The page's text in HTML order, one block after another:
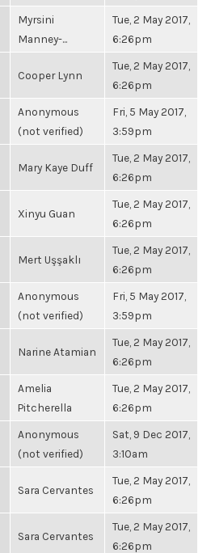
Myrsini
Manney-...
Tue, 2 May 2017,
6:26pm
Cooper Lynn
Tue, 2 May 2017,
6:26pm
Anonymous
(not verified)
Fri, 5 May 2017,
3:59pm
Mary Kaye Duff
Tue, 2 May 2017,
6:26pm
Xinyu Guan
Tue, 2 May 2017,
6:26pm
Mert Uşşaklı
Tue, 2 May 2017,
6:26pm
Anonymous
(not verified)
Fri, 5 May 2017,
3:59pm
Narine Atamian
Tue, 2 May 2017,
6:26pm
Amelia
Pitcherella
Tue, 2 May 2017,
6:26pm
Anonymous
(not verified)
Sat, 9 Dec 2017,
3:10am
Sara Cervantes
Tue, 2 May 2017,
6:26pm
Sara Cervantes
Tue, 2 May 2017,
6:26pm